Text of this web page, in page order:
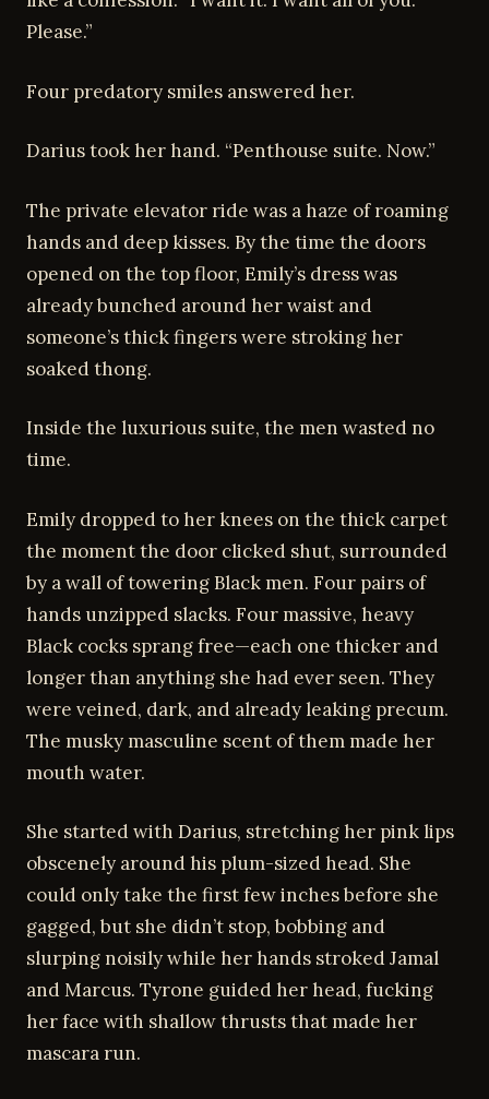
Please.”
Four predatory smiles answered her.
Darius took her hand. “Penthouse suite. Now.”
The private elevator ride was a haze of roaming
hands and deep kisses. By the time the doors
opened on the top floor, Emily’s dress was
already bunched around her waist and
someone’s thick fingers were stroking her
soaked thong.
Inside the luxurious suite, the men wasted no
time.
Emily dropped to her knees on the thick carpet
the moment the door clicked shut, surrounded
by a wall of towering Black men. Four pairs of
hands unzipped slacks. Four massive, heavy
Black cocks sprang free—each one thicker and
longer than anything she had ever seen. They
were veined, dark, and already leaking precum.
The musky masculine scent of them made her
mouth water.
She started with Darius, stretching her pink lips
obscenely around his plum-sized head. She
could only take the first few inches before she
gagged, but she didn’t stop, bobbing and
slurping noisily while her hands stroked Jamal
and Marcus. Tyrone guided her head, fucking
her face with shallow thrusts that made her
mascara run.